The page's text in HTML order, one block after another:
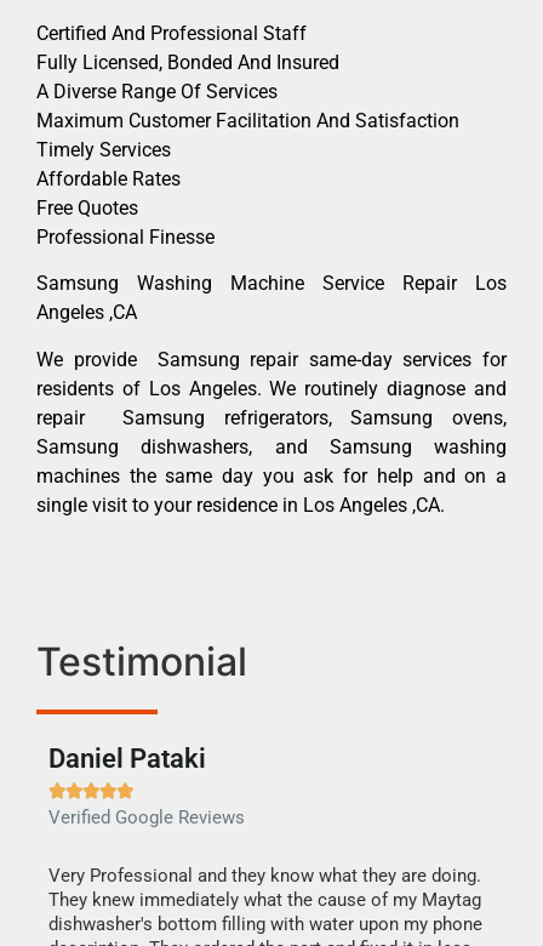
Certified And Professional Staff
Fully Licensed, Bonded And Insured
A Diverse Range Of Services
Maximum Customer Facilitation And Satisfaction
Timely Services
Affordable Rates
Free Quotes
Professional Finesse
Samsung Washing Machine Service Repair Los
Angeles ,CA
We provide Samsung repair same-day services for
residents of Los Angeles. We routinely diagnose and
repair Samsung refrigerators, Samsung ovens,
Samsung dishwashers, and Samsung washing
machines the same day you ask for help and on a
single visit to your residence in Los Angeles ,CA.
Testimonial
Daniel Pataki

Verified Google Reviews
Very Professional and they know what they are doing.
They knew immediately what the cause of my Maytag
dishwasher's bottom filling with water upon my phone